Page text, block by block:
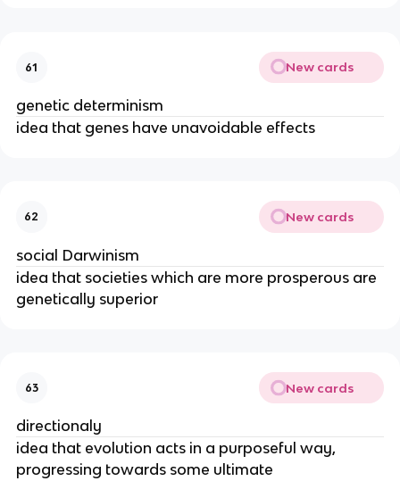
61 New cards
genetic determinism
idea that genes have unavoidable effects
62 New cards
social Darwinism
idea that societies which are more prosperous are
genetically superior
63 New cards
directionaly
idea that evolution acts in a purposeful way,
progressing towards some ultimate